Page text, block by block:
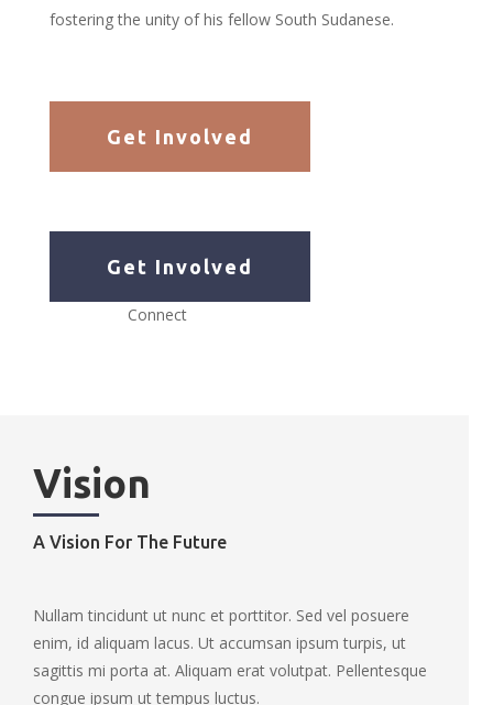
fostering the unity of his fellow South Sudanese.
Get Involved
Get Involved
Connect
Vision
A Vision For The Future
Nullam tincidunt ut nunc et porttitor. Sed vel posuere
enim, id aliquam lacus. Ut accumsan ipsum turpis, ut
sagittis mi porta at. Aliquam erat volutpat. Pellentesque
congue ipsum ut tempus luctus.